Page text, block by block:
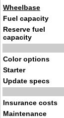
Wheelbase
Fuel capacity
Reserve fuel
capacity
Color options
Starter
Update specs
Insurance costs
Maintenance